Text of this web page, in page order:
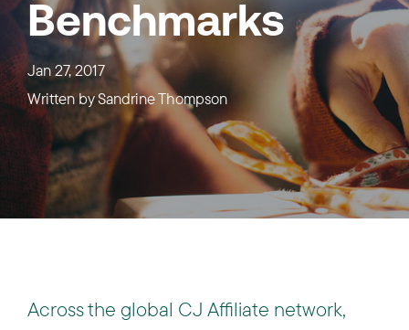
Benchmarks
Jan 27, 2017
Written bySandrine Thompson
Across the global CJ Affiliate network,